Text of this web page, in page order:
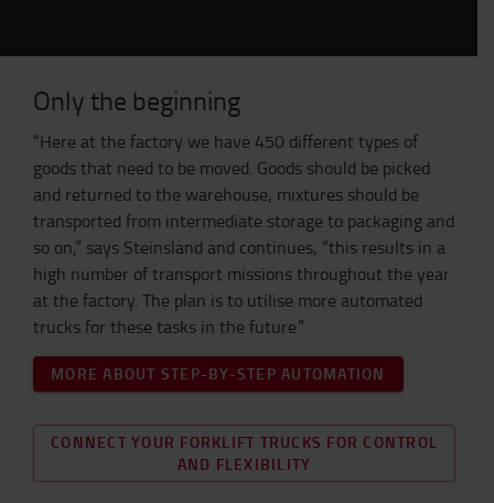
Only the beginning
“Here at the factory we have 450 different types of
goods that need to be moved. Goods should be picked
and returned to the warehouse, mixtures should be
transported from intermediate storage to packaging and
so on,” says Steinsland and continues, “this results in a
high number of transport missions throughout the year
at the factory. The plan is to utilise more automated
trucks for these tasks in the future.”
MORE ABOUT STEP-BY-STEP AUTOMATION
CONNECT YOUR FORKLIFT TRUCKS FOR CONTROL
AND FLEXIBILITY